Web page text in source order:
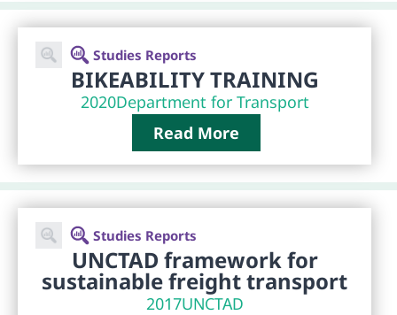
Studies Reports
BIKEABILITY TRAINING
2020Department for Transport
Read More
Studies Reports
UNCTAD framework for
sustainable freight transport
2017UNCTAD